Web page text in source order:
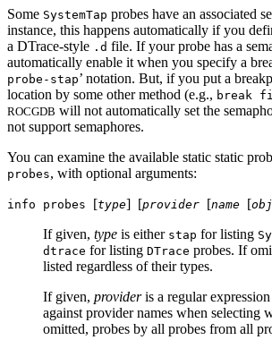
Some SystemTap probes have an associated
instance, this happens automatically if you
a DTrace-style .d file. If your probe has a
automatically enable it when you specify a
probe-stap’ notation. But, if you put a
location by some other method (e.g., break
ROCGDB will not automatically set the
not support semaphores.
You can examine the available static static
probes, with optional arguments:
info probes [type] [provider [name [
If given, type is either stap for listing
dtrace for listing DTrace probes. If
listed regardless of their types.
If given, provideris a regular
against provider names when selecting
omitted, probes by all probes from all